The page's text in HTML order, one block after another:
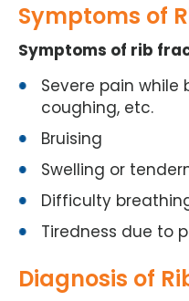
Symptoms of
Symptoms of rib
Severe pain while
coughing, etc.
Bruising
Swelling or
Difficulty
Tiredness due to
Diagnosis of